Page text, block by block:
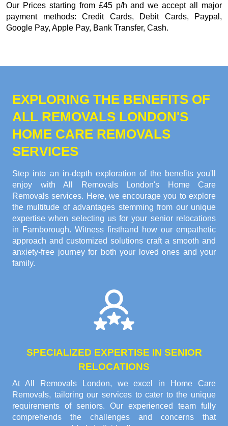
Our Prices starting from £45 p/h and we accept all major
payment methods: Credit Cards, Debit Cards, Paypal,
Google Pay, Apple Pay, Bank Transfer, Cash.
EXPLORING THE BENEFITS OF
ALL REMOVALS LONDON'S
HOME CARE REMOVALS
SERVICES
Step into an in-depth exploration of the benefits you'll
enjoy with All Removals London's Home Care
Removals services. Here, we encourage you to explore
the multitude of advantages stemming from our unique
expertise when selecting us for your senior relocations
in Farnborough. Witness firsthand how our empathetic
approach and customized solutions craft a smooth and
anxiety-free journey for both your loved ones and your
family.
SPECIALIZED EXPERTISE IN SENIOR
RELOCATIONS
At All Removals London, we excel in Home Care
Removals, tailoring our services to cater to the unique
requirements of seniors. Our experienced team fully
comprehends the challenges and concerns that